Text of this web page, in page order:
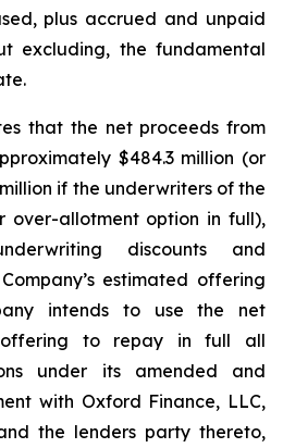
plus accrued and unpaid
excluding, the fundamental
that the net proceeds from
$484.3 million (or
if the underwriters of the
over-allotment option in full),
discounts and
estimated offering
intends to use the net
to repay in full all
under its amended and
with Oxford Finance, LLC,
the lenders party thereto,